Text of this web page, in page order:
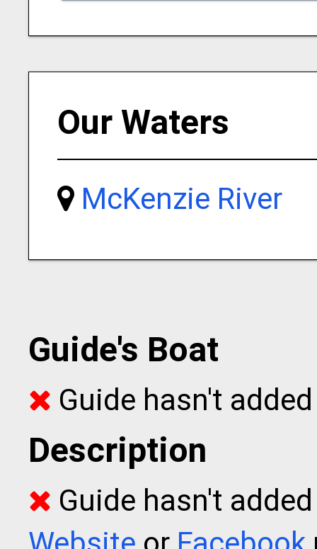
Our Waters
McKenzie River
Guide's Boat
Guide hasn't
Description
Guide hasn't